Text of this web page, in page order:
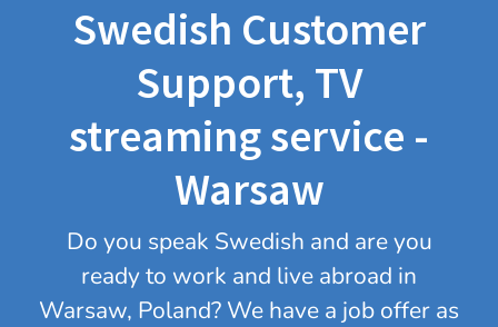
Swedish Customer
Support, TV
streaming service -
Warsaw
Do you speak Swedish and are you
ready to work and live abroad in
Warsaw, Poland? We have a job offer as